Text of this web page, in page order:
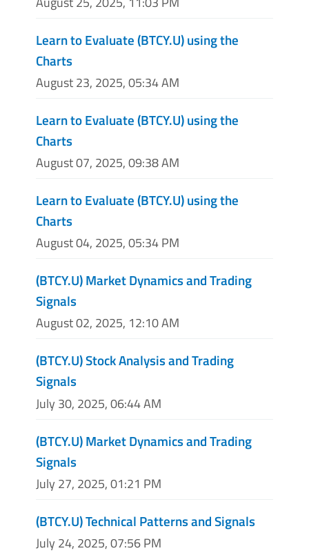
Learn to Evaluate (BTCY.U) using the
Charts
August 23, 2025, 05:34 AM
Learn to Evaluate (BTCY.U) using the
Charts
August 07, 2025, 09:38 AM
Learn to Evaluate (BTCY.U) using the
Charts
August 04, 2025, 05:34 PM
(BTCY.U) Market Dynamics and Trading
Signals
August 02, 2025, 12:10 AM
(BTCY.U) Stock Analysis and Trading
Signals
July 30, 2025, 06:44 AM
(BTCY.U) Market Dynamics and Trading
Signals
July 27, 2025, 01:21 PM
(BTCY.U) Technical Patterns and Signals
July 24, 2025, 07:56 PM